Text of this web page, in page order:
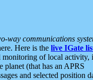
way communications
Here is the live IGate
of local activity,
(that has an APRS
and selected position